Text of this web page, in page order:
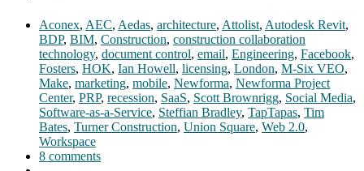
Aconex, AEC, Aedas, architecture, Attolist, Autodesk Revit,
BDP, BIM, Construction, construction collaboration
technology, document control, email, Engineering, Facebook,
Fosters, HOK, Ian Howell, licensing, London, M-Six VEO,
Make, marketing, mobile, Newforma, Newforma Project
Center, PRP, recession, SaaS, Scott Brownrigg, Social Media,
Software-as-a-Service, Steffian Bradley, TapTapas, Tim
Bates, Turner Construction, Union Square, Web 2.0,
Workspace
8 comments